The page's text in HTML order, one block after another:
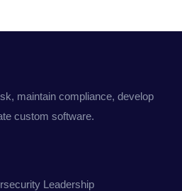
maintain compliance, develop
custom software.
Leadership